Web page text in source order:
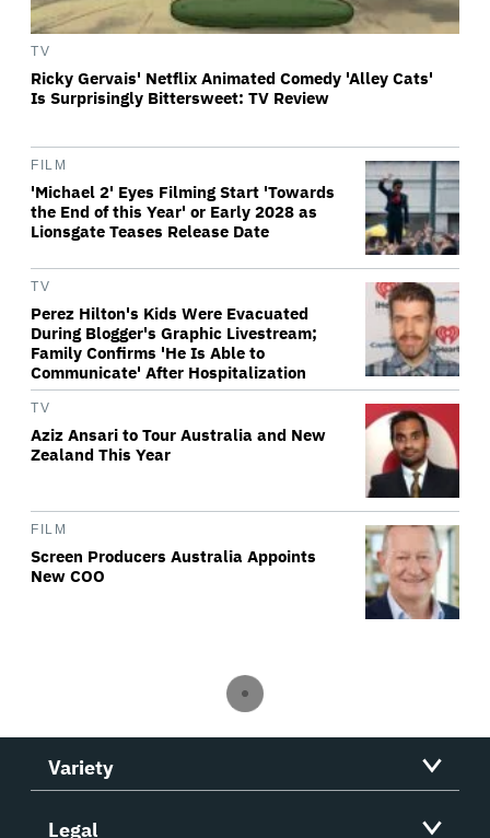
TV
Ricky Gervais' Netflix Animated Comedy 'Alley Cats'
Is Surprisingly Bittersweet: TV Review
FILM
'Michael 2' Eyes Filming Start 'Towards
the End of this Year' or Early 2028 as
Lionsgate Teases Release Date
TV
Perez Hilton's Kids Were Evacuated
During Blogger's Graphic Livestream;
Family Confirms 'He Is Able to
Communicate' After Hospitalization
TV
Aziz Ansari to Tour Australia and New
Zealand This Year
FILM
Screen Producers Australia Appoints
New COO
Variety
Legal